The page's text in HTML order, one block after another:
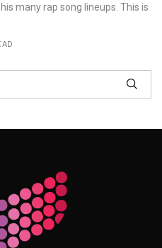
many rap song lineups. This is
Me